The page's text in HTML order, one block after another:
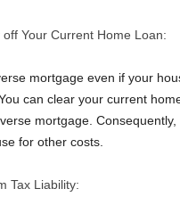
off Your Current Home Loan:
mortgage even if your
can clear your current
mortgage. Consequently,
for other costs.
Tax Liability: